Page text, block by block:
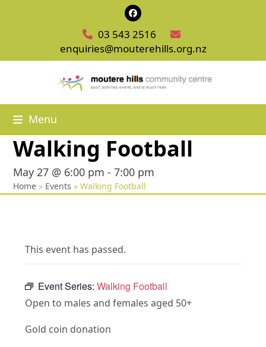
Facebook
03 543 2516
enquiries@mouterehills.org.nz
Menu
Walking Football
May 27 @ 6:00 pm -7:00 pm
Home » Events »Walking Football
This event has passed.
Event Series:Walking Football
Open to males and females aged 50+
Gold coin donation